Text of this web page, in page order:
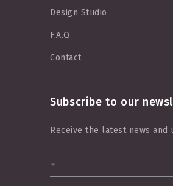
Design Studio
F.A.Q.
Contact
Subscribe to our
Receive the latest news